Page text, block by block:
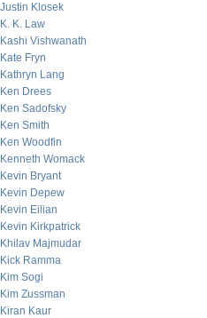
Justin Klosek
K. K. Law
Kashi Vishwanath
Kate Fryn
Kathryn Lang
Ken Drees
Ken Sadofsky
Ken Smith
Ken Woodfin
Kenneth Womack
Kevin Bryant
Kevin Depew
Kevin Eilian
Kevin Kirkpatrick
Khilav Majmudar
Kick Ramma
Kim Sogi
Kim Zussman
Kiran Kaur